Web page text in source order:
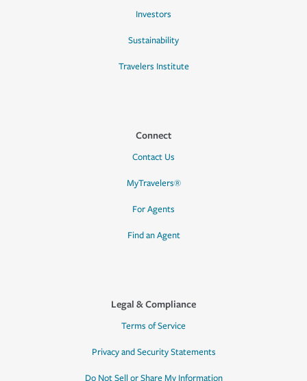
Investors
Sustainability
Travelers Institute
Connect
Contact Us
MyTravelers®
For Agents
Find an Agent
Legal & Compliance
Terms of Service
Privacy and Security Statements
Do Not Sell or Share My Information